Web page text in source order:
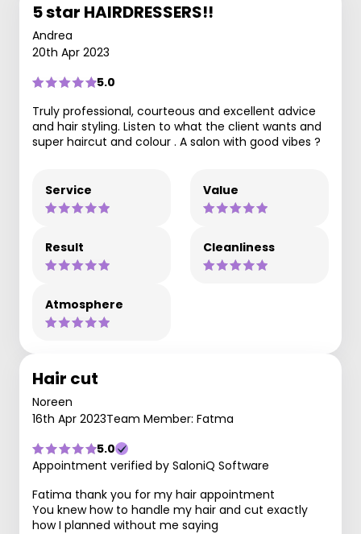
5 star HAIRDRESSERS!!
Andrea
20th Apr 2023
5.0
Truly professional, courteous and excellent advice
and hair styling. Listen to what the client wants and
super haircut and colour . A salon with good vibes ?
Service Value
Result Cleanliness
Atmosphere
Hair cut
Noreen
16th Apr 2023Team Member: Fatma
5.0
Appointment verified by SaloniQ Software
Fatima thank you for my hair appointment
You knew how to handle my hair and cut exactly
how I planned without me saying